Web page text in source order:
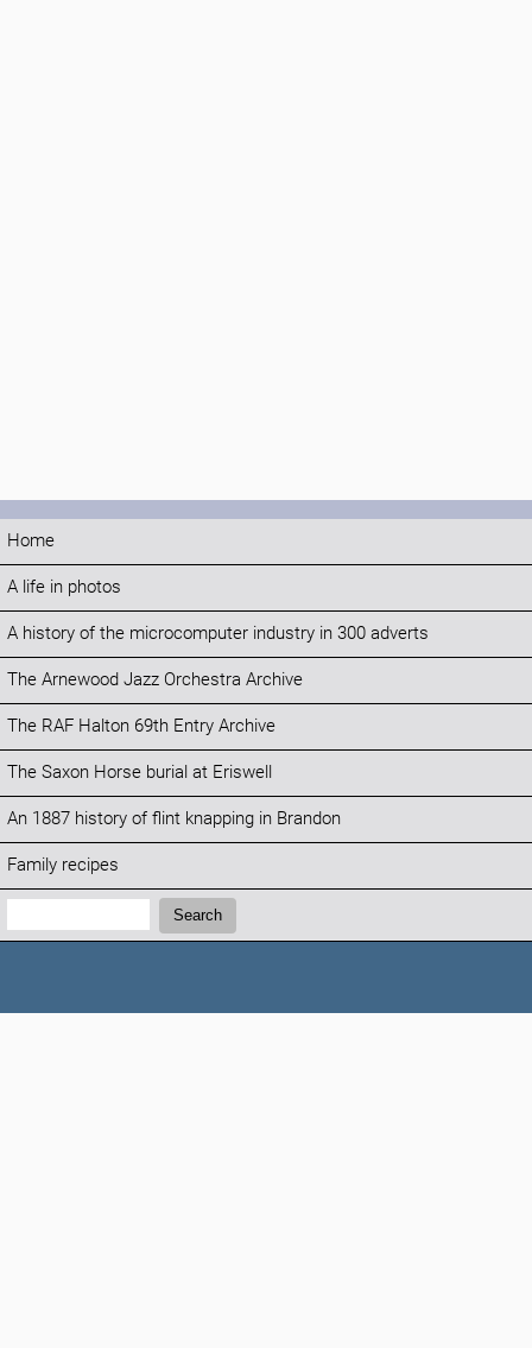
Home
A life in photos
A history of the microcomputer industry in 300 adverts
The Arnewood Jazz Orchestra Archive
The RAF Halton 69th Entry Archive
The Saxon Horse burial at Eriswell
An 1887 history of flint knapping in Brandon
Family recipes
Search:
Search